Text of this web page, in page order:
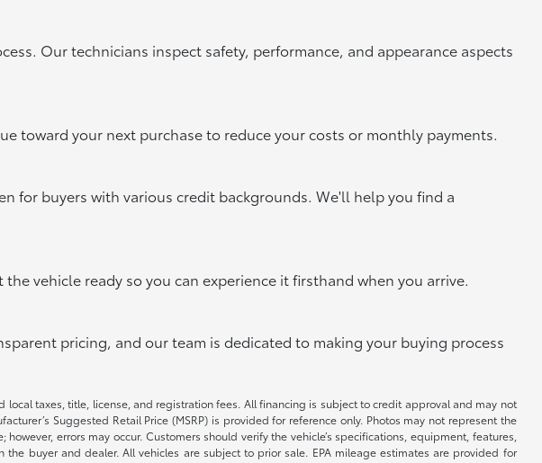
Our technicians inspect safety, performance, and appearance aspects
toward your next purchase to reduce your costs or monthly payments.
for buyers with various credit backgrounds. We'll help you find a
vehicle ready so you can experience it firsthand when you arrive.
pricing, and our team is dedicated to making your buying process
taxes, title, license, and registration fees. All financing is subject to credit approval and may not
Suggested Retail Price (MSRP) is provided for reference only. Photos may not represent the
errors may occur. Customers should verify the vehicle’s specifications, equipment, features,
buyer and dealer. All vehicles are subject to prior sale. EPA mileage estimates are provided for